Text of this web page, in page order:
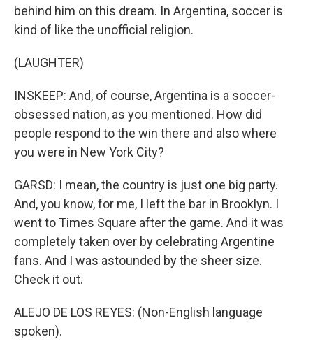
behind him on this dream. In Argentina, soccer is
kind of like the unofficial religion.
(LAUGHTER)
INSKEEP: And, of course, Argentina is a soccer-
obsessed nation, as you mentioned. How did
people respond to the win there and also where
you were in New York City?
GARSD: I mean, the country is just one big party.
And, you know, for me, I left the bar in Brooklyn. I
went to Times Square after the game. And it was
completely taken over by celebrating Argentine
fans. And I was astounded by the sheer size.
Check it out.
ALEJO DE LOS REYES: (Non-English language
spoken).